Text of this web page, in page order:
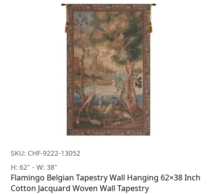
is:
$166.00.
SKU: CHF-9222-13052
H: 62" - W: 38"
Flamingo Belgian Tapestry Wall Hanging 62×38 Inch
Cotton Jacquard Woven Wall Tapestry